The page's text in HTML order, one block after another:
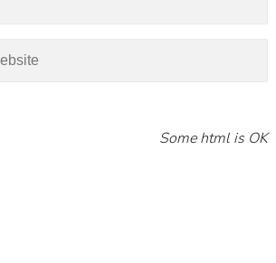
Some html is OK